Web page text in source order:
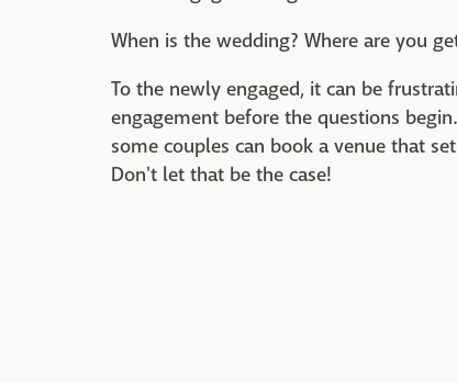
When is the wedding? Where are you
To the newly engaged, it can be
engagement before the questions
some couples can book a venue that
Don't let that be the case!